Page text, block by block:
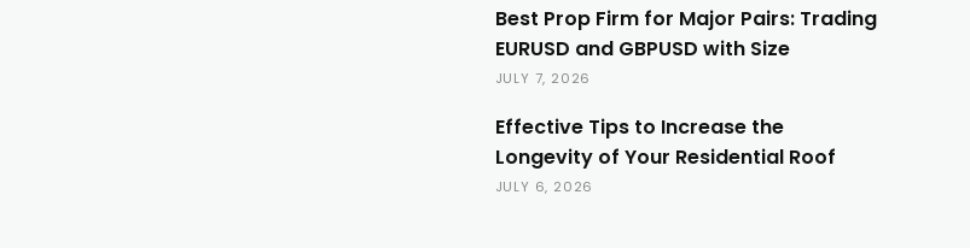
Best Prop Firm for Major Pairs: Trading
EURUSD and GBPUSD with Size
JULY 7, 2026
Effective Tips to Increase the
Longevity of Your Residential Roof
JULY 6, 2026